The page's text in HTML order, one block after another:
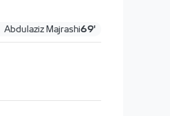
Abdulaziz Majrashi69'